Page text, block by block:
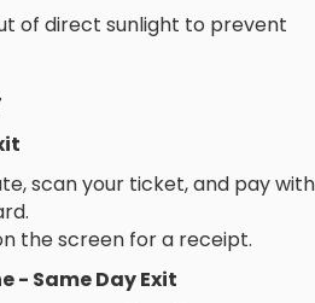
of direct sunlight to prevent
scan your ticket, and pay with
the screen for a receipt.
- Same Day Exit